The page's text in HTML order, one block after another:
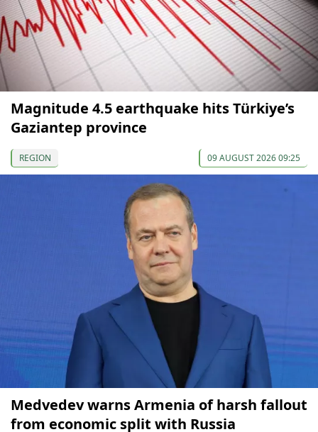
Magnitude 4.5 earthquake hits Türkiye’s
Gaziantep province
REGION 09 AUGUST 2026 09:25
Medvedev warns Armenia of harsh fallout
from economic split with Russia